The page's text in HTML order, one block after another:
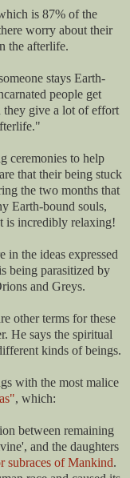
is 87% of the
worry about their
the afterlife.
stays Earth-
people get
they give a lot of effort
ceremonies to help
that their being stuck
the two months that
Earth-bound souls,
is incredibly relaxing!
the ideas expressed
being parasitized by
and Greys.
other terms for these
He says the spiritual
kinds of beings.
with the most malice
, which:
between remaining
and the daughters
subraces of Mankind.